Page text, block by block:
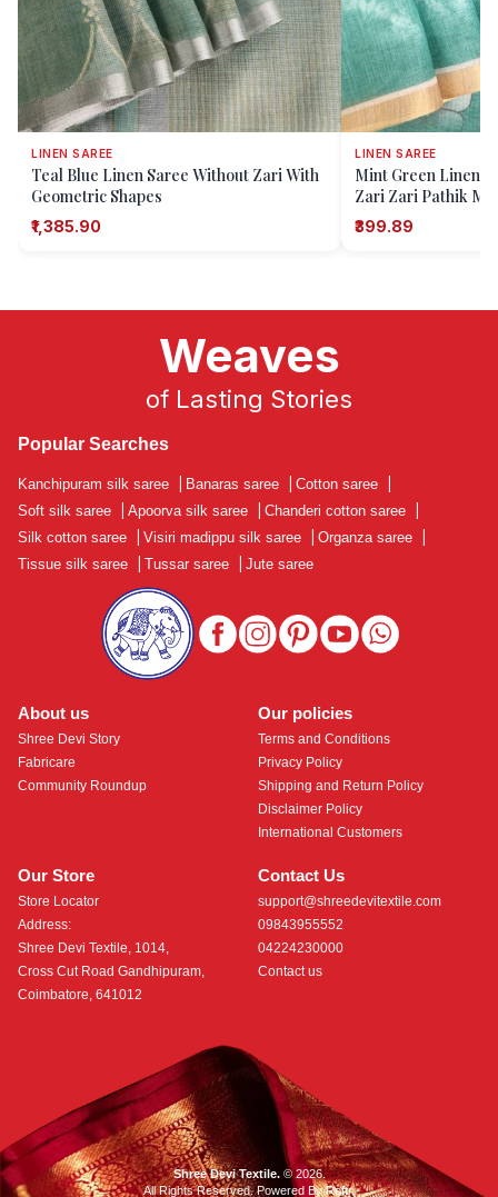
LINEN SAREE
Teal Blue Linen Saree Without Zari With
Geometric Shapes
₹1,385.90
LINEN SAREE
Mint Green Linen
Zari Zari Pathik
₹399.89
About us
Shree Devi Story
Fabricare
Community Roundup
Our Store
Store Locator
Address:
Shree Devi Textile, 1014,
Cross Cut Road Gandhipuram,
Coimbatore, 641012
Contact Us
support@shreedevitextile.com
09843955552
04224230000
Contact us
Our policies
Terms and Conditions
Privacy Policy
Shipping and Return Policy
Disclaimer Policy
International Customers
Weaves
of Lasting Stories
Popular Searches
Kanchipuram silk saree Banaras saree Cotton saree
Soft silk saree
Apoorva silk saree Chanderi cotton saree
Silk cotton saree
Visiri madippu silk saree Organza saree
Tissue silk saree
Tussar saree Jute saree
Shree Devi Textile.© 2026.
All Rights Reserved. Powered ByRoftr.